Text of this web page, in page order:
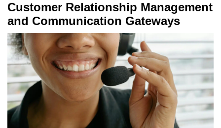
Customer Relationship Management
and Communication Gateways